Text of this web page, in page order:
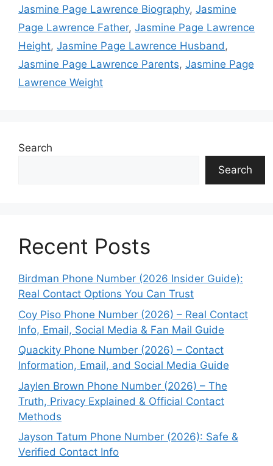
Jasmine Page Lawrence Biography, Jasmine
Page Lawrence Father, Jasmine Page Lawrence
Height, Jasmine Page Lawrence Husband,
Jasmine Page Lawrence Parents, Jasmine Page
Lawrence Weight
Search
Search
Recent Posts
Birdman Phone Number (2026 Insider Guide):
Real Contact Options You Can Trust
Coy Piso Phone Number (2026) – Real Contact
Info, Email, Social Media & Fan Mail Guide
Quackity Phone Number (2026) – Contact
Information, Email, and Social Media Guide
Jaylen Brown Phone Number (2026) – The
Truth, Privacy Explained & Official Contact
Methods
Jayson Tatum Phone Number (2026): Safe &
Verified Contact Info